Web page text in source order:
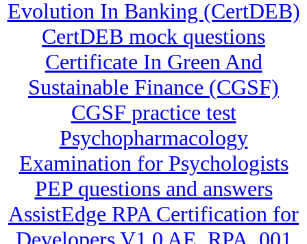
Evolution In Banking (CertDEB)
CertDEB mock questions
Certificate In Green And
Sustainable Finance (CGSF)
CGSF practice test
Psychopharmacology
Examination for Psychologists
PEP questions and answers
AssistEdge RPA Certification for